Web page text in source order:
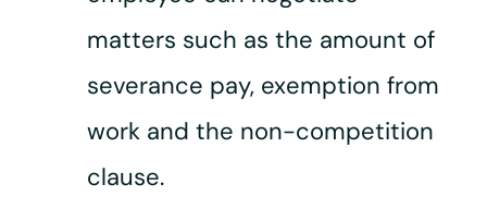
matters such as the amount of
severance pay, exemption from
work and the non-competition
clause.